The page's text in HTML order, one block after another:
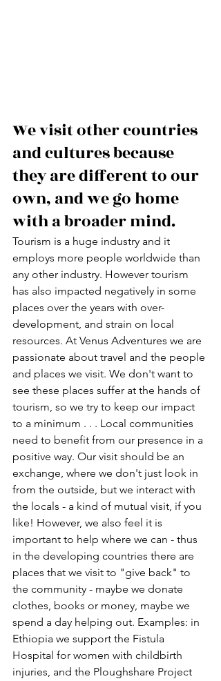
We visit other countries
and cultures because
they are different to our
own, and we go home
with a broader mind.
Tourism is a huge industry and it
employs more people worldwide than
any other industry. However tourism
has also impacted negatively in some
places over the years with over-
development, and strain on local
resources. At Venus Adventures we are
passionate about travel and the people
and places we visit. We don't want to
see these places suffer at the hands of
tourism, so we try to keep our impact
to a minimum . . . Local communities
need to benefit from our presence in a
positive way. Our visit should be an
exchange, where we don't just look in
from the outside, but we interact with
the locals - a kind of mutual visit, if you
like! However, we also feel it is
important to help where we can - thus
in the developing countries there are
places that we visit to "give back" to
the community - maybe we donate
clothes, books or money, maybe we
spend a day helping out. Examples: in
Ethiopia we support the Fistula
Hospital for women with childbirth
injuries, and the Ploughshare Project